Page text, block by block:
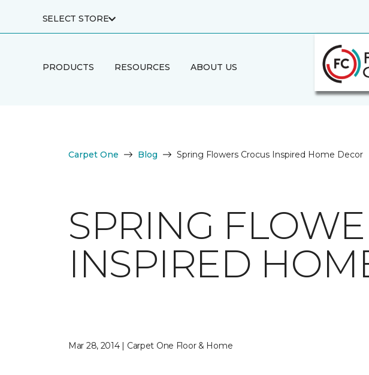
SELECT STORE
PRODUCTS RESOURCES ABOUT US
Carpet One Blog Spring Flowers Crocus Inspired Home Decor
SPRING
INSPIRED
Mar 28, 2014 | Carpet One Floor & Home